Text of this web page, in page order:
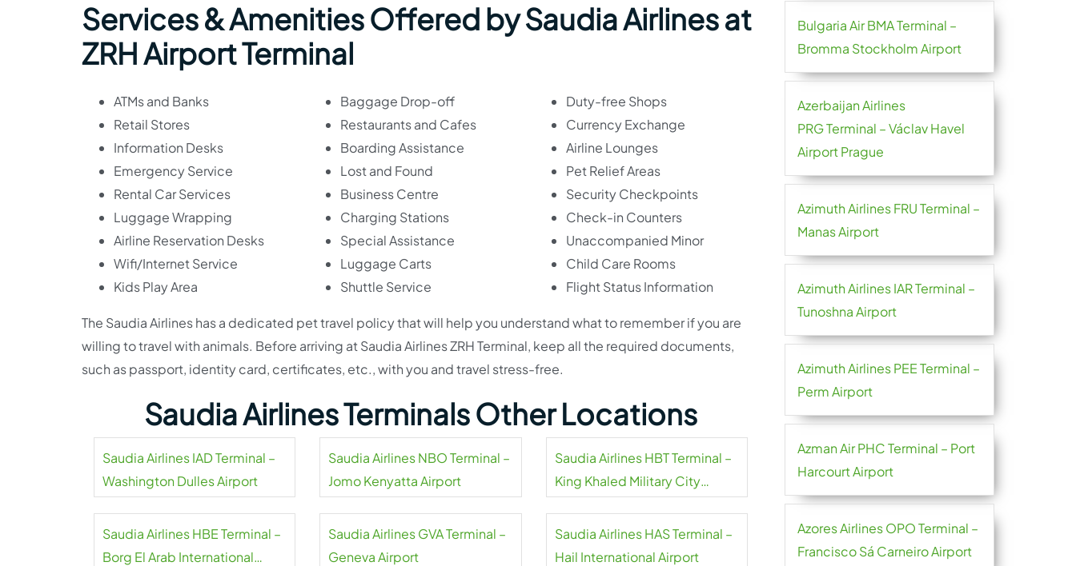
Services & Amenities Offered by Saudia Airlines at
ZRH Airport Terminal
ATMs and Banks
Retail Stores
Information Desks
Emergency Service
Rental Car Services
Luggage Wrapping
Airline Reservation Desks
Wifi/Internet Service
Kids Play Area
Baggage Drop-off
Restaurants and Cafes
Boarding Assistance
Lost and Found
Business Centre
Charging Stations
Special Assistance
Luggage Carts
Shuttle Service
Duty-free Shops
Currency Exchange
Airline Lounges
Pet Relief Areas
Security Checkpoints
Check-in Counters
Unaccompanied Minor
Child Care Rooms
Flight Status Information
The Saudia Airlines has a dedicated pet travel policy that will help you understand what to remember if you are
willing to travel with animals. Before arriving at Saudia Airlines ZRH Terminal, keep all the required documents,
such as passport, identity card, certificates, etc., with you and travel stress-free.
Saudia Airlines Terminals Other Locations
Saudia Airlines IAD Terminal –
Washington Dulles Airport
Saudia Airlines NBO Terminal –
Jomo Kenyatta Airport
Saudia Airlines HBT Terminal –
King Khaled Military City
Saudia Airlines HBE Terminal –
Borg El Arab International
Saudia Airlines GVA Terminal –
Geneva Airport
Saudia Airlines HAS Terminal –
Hail International Airport
Bulgaria Air BMA Terminal –
Bromma Stockholm Airport
Azerbaijan Airlines
PRG Terminal – Václav Havel
Airport Prague
Azimuth Airlines FRU Terminal –
Manas Airport
Azimuth Airlines IAR Terminal –
Tunoshna Airport
Azimuth Airlines PEE Terminal –
Perm Airport
Azman Air PHC Terminal – Port
Harcourt Airport
Azores Airlines OPO Terminal –
Francisco Sá Carneiro Airport